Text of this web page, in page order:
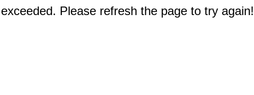
Please refresh the page to try again!